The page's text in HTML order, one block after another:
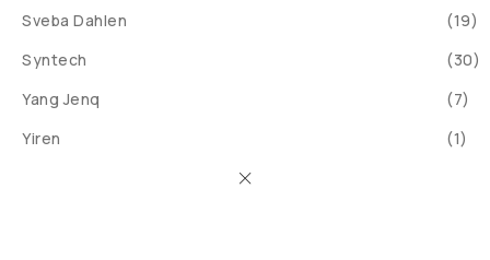
Sveba Dahlen
(19)
Syntech
(30)
Yang Jenq
(7)
Yiren
(1)